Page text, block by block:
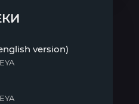
version)